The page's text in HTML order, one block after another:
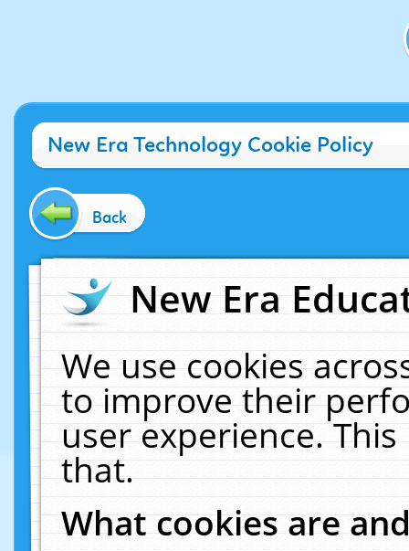
New Era Technology Cookie Policy
Back
New Era
We use cookies
to improve their
user experience.
that.
What cookies are